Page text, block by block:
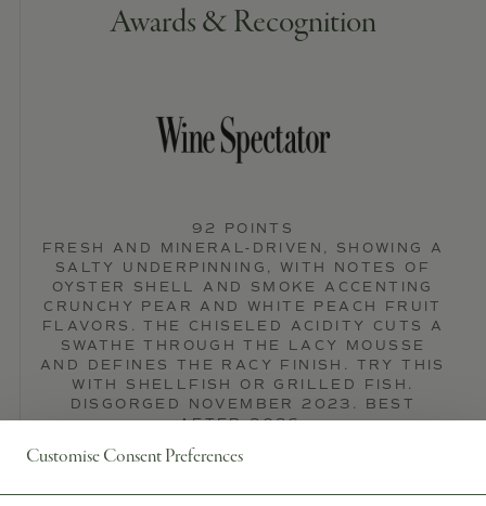
Customise Consent Preferences
Awards & Recognition
92 POINTS
FRESH AND MINERAL-DRIVEN, SHOWING A
SALTY UNDERPINNING, WITH NOTES OF
OYSTER SHELL AND SMOKE ACCENTING
CRUNCHY PEAR AND WHITE PEACH FRUIT
FLAVORS. THE CHISELED ACIDITY CUTS A
SWATHE THROUGH THE LACY MOUSSE
AND DEFINES THE RACY FINISH. TRY THIS
WITH SHELLFISH OR GRILLED FISH.
DISGORGED NOVEMBER 2023. BEST
AFTER 2026.
Wine Spectator